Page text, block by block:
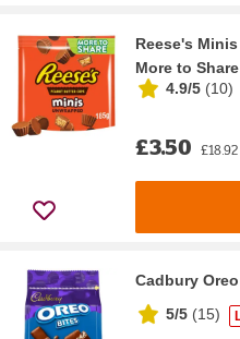
Reese's
More to
4.9/5 (10)
£3.50
Cadbury
5/5 (15)